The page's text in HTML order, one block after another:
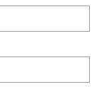
Crystal!
for the